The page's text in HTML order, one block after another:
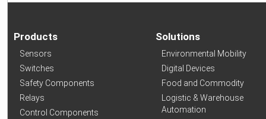
Products
Sensors
Switches
Safety Components
Relays
Control Components
Solutions
Environmental Mobility
Digital Devices
Food and Commodity
Logistic & Warehouse
Automation